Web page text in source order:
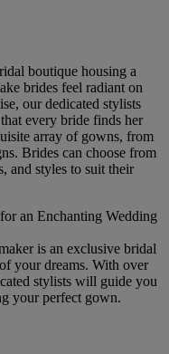
boutique housing a
brides feel radiant on
our dedicated stylists
every bride finds her
array of gowns, from
Brides can choose from
and styles to suit their
an Enchanting Wedding
is an exclusive bridal
your dreams. With over
stylists will guide you
your perfect gown.